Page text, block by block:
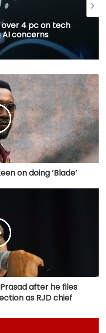
4 pc on tech
AI concerns
on doing ‘Blade’
after he files
as RJD chief